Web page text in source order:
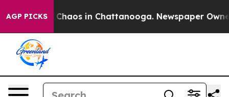
AGP PICKS
Collapse Chaos in Chattanooga. Newspaper